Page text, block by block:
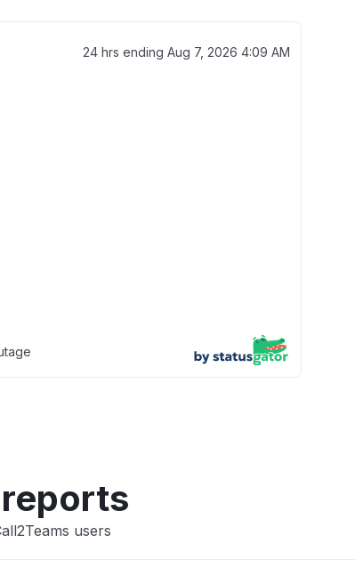
24 hrs ending Aug 7, 2026 4:09 AM
users